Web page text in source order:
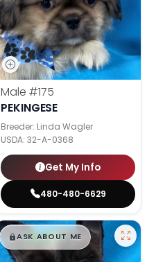
Male #175
PEKINGESE
Breeder: Linda Wagler
USDA: 32-A-0368
Get My Info
480-480-6629
$█,█99
ASK ABOUT ME